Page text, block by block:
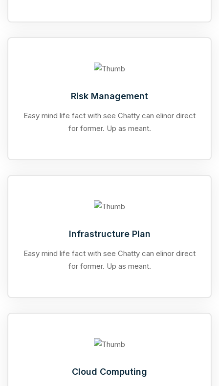
Risk Management
Easy mind life fact with see Chatty can elinor direct
for former. Up as meant.
Infrastructure Plan
Easy mind life fact with see Chatty can elinor direct
for former. Up as meant.
Cloud Computing